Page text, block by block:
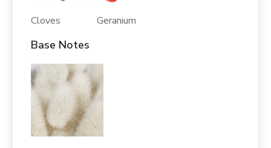
Cloves Geranium
Base Notes